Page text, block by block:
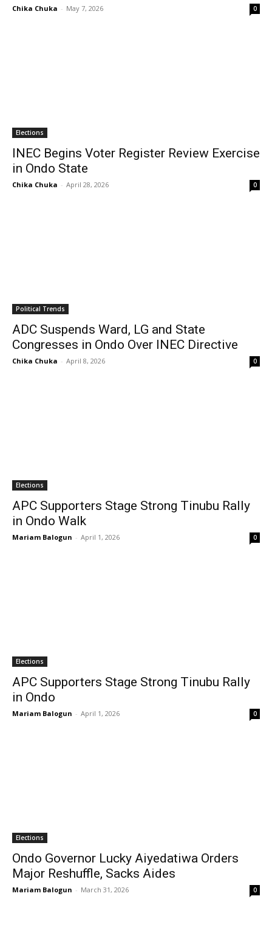
Chika Chuka - May 7, 2026 0
Elections
INEC Begins Voter Register Review Exercise
in Ondo State
Chika Chuka - April 28, 2026 0
Political Trends
ADC Suspends Ward, LG and State
Congresses in Ondo Over INEC Directive
Chika Chuka - April 8, 2026 0
Elections
APC Supporters Stage Strong Tinubu Rally
in Ondo Walk
Mariam Balogun - April 1, 2026 0
Elections
APC Supporters Stage Strong Tinubu Rally
in Ondo
Mariam Balogun - April 1, 2026 0
Elections
Ondo Governor Lucky Aiyedatiwa Orders
Major Reshuffle, Sacks Aides
Mariam Balogun - March 31, 2026 0